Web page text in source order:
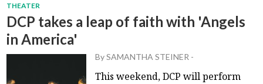
THEATER
DCP takes a leap of faith with 'Angels
in America'
BySAMANTHA STEINER -
This weekend, DCP will perform